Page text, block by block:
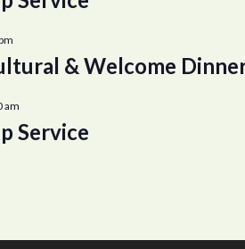
& Welcome
am
Service